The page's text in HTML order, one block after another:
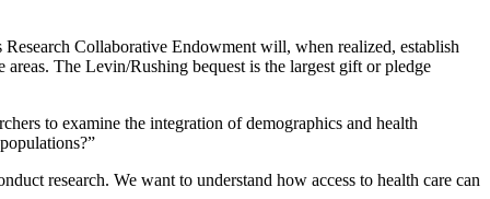
Collaborative Endowment will, when realized, establish
The Levin/Rushing bequest is the largest gift or pledge
to examine the integration of demographics and health
research. We want to understand how access to health care can